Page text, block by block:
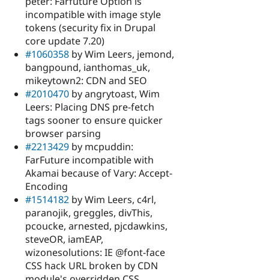
incompatible with image style
tokens (security fix in Drupal
core update 7.20)
#1060358 by Wim Leers, jemond,
bangpound, ianthomas_uk,
mikeytown2: CDN and SEO
#2010470 by angrytoast, Wim
Leers: Placing DNS pre-fetch
tags sooner to ensure quicker
browser parsing
#2213429 by mcpuddin:
FarFuture incompatible with
Akamai because of Vary: Accept-
Encoding
#1514182 by Wim Leers, c4rl,
paranojik, greggles, divThis,
pcoucke, arnested, pjcdawkins,
steveOR, iamEAP,
wizonesolutions: IE @font-face
CSS hack URL broken by CDN